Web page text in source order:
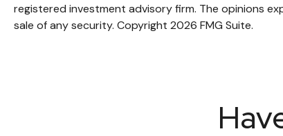
registered investment advisory firm. The opinions
sale of any security. Copyright 2026 FMG Suite.